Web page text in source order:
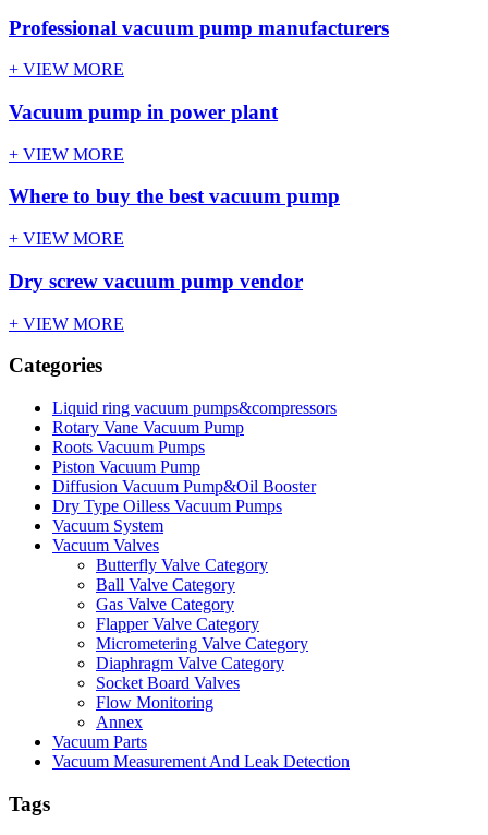
Professional vacuum pump manufacturers
+ VIEW MORE
Vacuum pump in power plant
+ VIEW MORE
Where to buy the best vacuum pump
+ VIEW MORE
Dry screw vacuum pump vendor
+ VIEW MORE
Categories
Liquid ring vacuum pumps&compressors
Rotary Vane Vacuum Pump
Roots Vacuum Pumps
Piston Vacuum Pump
Diffusion Vacuum Pump&Oil Booster
Dry Type Oilless Vacuum Pumps
Vacuum System
Vacuum Valves
Butterfly Valve Category
Ball Valve Category
Gas Valve Category
Flapper Valve Category
Micrometering Valve Category
Diaphragm Valve Category
Socket Board Valves
Flow Monitoring
Annex
Vacuum Parts
Vacuum Measurement And Leak Detection
Tags